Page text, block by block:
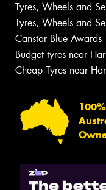
Tyres, Wheels and
Tyres, Wheels and
Canstar Blue Awards
Budget tyres near
Cheap Tyres near
100%